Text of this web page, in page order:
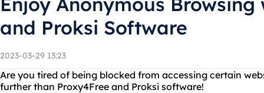
and Proksi Software
2023-03-29 13:23
Are you tired of being blocked from accessing certain
further than Proxy4Free and Proksi software!